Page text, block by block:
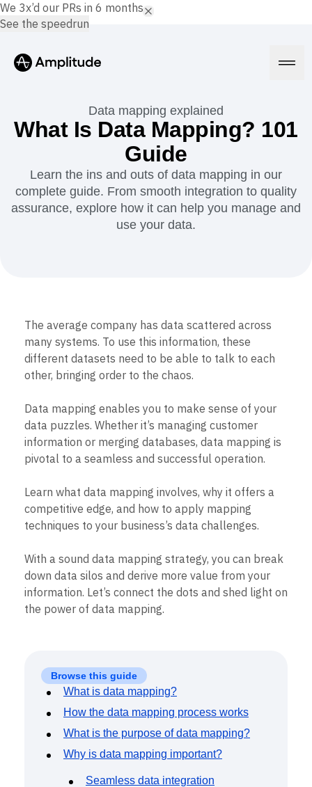
AI
Amplitude AI
Marketing Analytics
Session Replay
Heatmaps
Zoning Insights
Action
Feature Experimentation
Web Experimentation
Feature Management
Activation
Data
Integrations
Security & Privacy
Solutions
Media
Healthcare
Ecommerce
Use Case
Acquisition
Monetization
Team
Product
Data
Executive
Size
Startups
Resource Library
Compare
Glossary
Explore Hub
Events
Customers
Partners
Support & Services
Developer Hub
Academy & Training
Customer Success
Product Updates
Benchmarks
Prompt Library
Templates
Tracking Guides
Maturity Model
Pricing
Login Sign Up
Data mapping explained
What Is Data Mapping? 101
Guide
Learn the ins and outs of data mapping in our
complete guide. From smooth integration to quality
assurance, explore how it can help you manage and
use your data.
The average company has data scattered across
many systems. To use this information, these
different datasets need to be able to talk to each
other, bringing order to the chaos.
Data mapping enables you to make sense of your
data puzzles. Whether it’s managing customer
information or merging databases, data mapping is
pivotal to a seamless and successful operation.
Learn what data mapping involves, why it offers a
competitive edge, and how to apply mapping
techniques to your business’s data challenges.
With a sound data mapping strategy, you can break
down data silos and derive more value from your
information. Let’s connect the dots and shed light on
the power of data mapping.
Browse this guide
What is data mapping?
How the data mapping process works
What is the purpose of data mapping?
Why is data mapping important?
Seamless data integration
We 3x’d our PRs in 6 months.
See the speedrun